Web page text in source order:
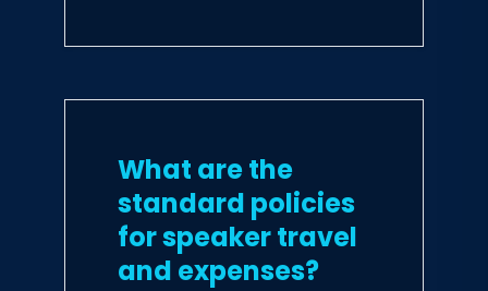
What are the
standard policies
for speaker travel
and expenses?